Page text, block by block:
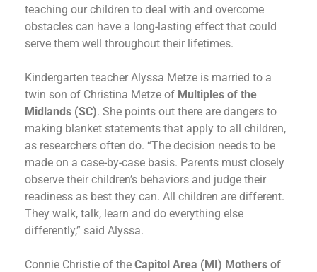
teaching our children to deal with and overcome
obstacles can have a long-lasting effect that could
serve them well throughout their lifetimes.
Kindergarten teacher Alyssa Metze is married to a
twin son of Christina Metze of Multiples of the
Midlands (SC). She points out there are dangers to
making blanket statements that apply to all children,
as researchers often do. “The decision needs to be
made on a case-by-case basis. Parents must closely
observe their children’s behaviors and judge their
readiness as best they can. All children are different.
They walk, talk, learn and do everything else
differently,” said Alyssa.
Connie Christie of the Capitol Area (MI) Mothers of